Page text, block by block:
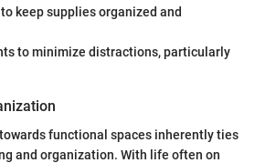
keep supplies organized and
to minimize distractions, particularly
functional spaces inherently ties
and organization. With life often on